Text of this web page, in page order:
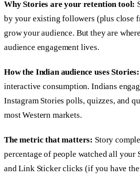
Why Stories are your retention tool:
by your existing followers (plus close
grow your audience. But they are
audience engagement lives.
How the Indian audience uses Stories:
interactive consumption. Indians
Instagram Stories polls, quizzes, and
most Western markets.
The metric that matters: Story
percentage of people watched all your
and Link Sticker clicks (if you have